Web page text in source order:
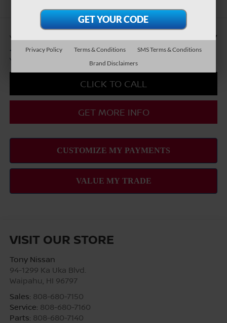
You Save -$8,417
* Please Note:We turn our inventory daily, please check with the dealer to confirm
vehicle availability.
CLICK TO CALL
GET MORE INFO
VISIT OUR STORE
Tony Nissan
94-1299 Ka Uka Blvd.
Waipahu HI 96797
Sales: 808-680-7150
Service: 808-680-7160
Parts: 808-680-7140
Privacy Policy Terms & Conditions
SMS Terms & Conditions
Brand Disclaimers